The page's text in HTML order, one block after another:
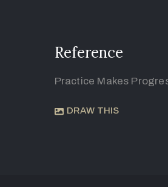
Reference
Practice Makes
DRAW THIS